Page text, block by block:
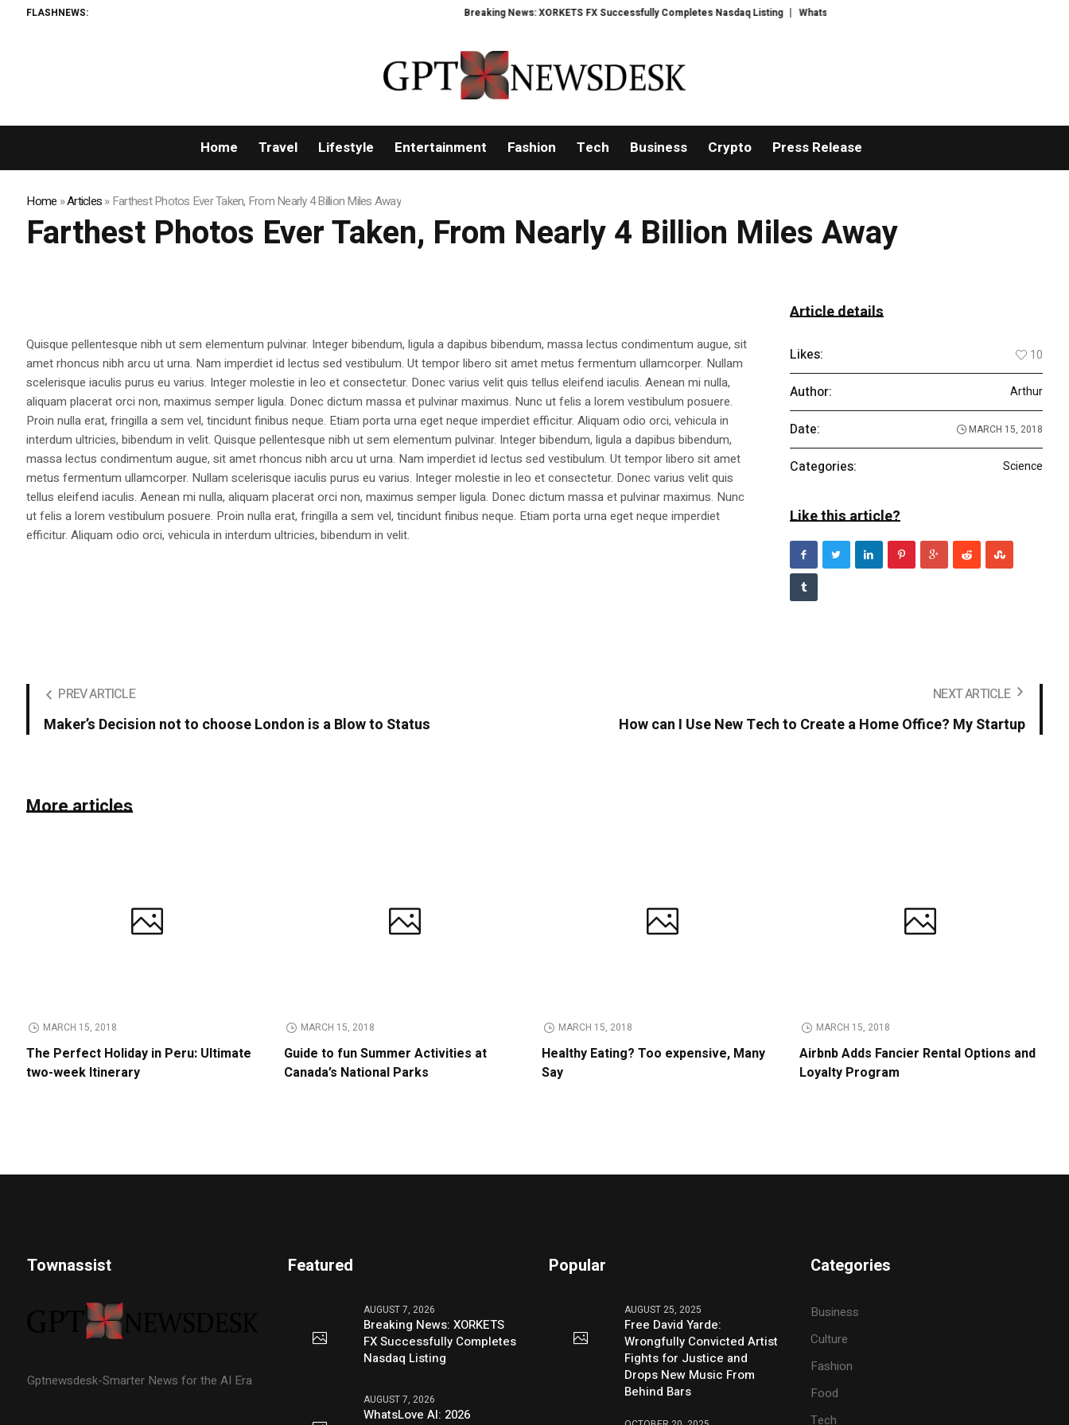
FLASHNEWS: Breaking News: XORKETS FX Successfully Completes Nasdaq Listing WhatsLove AI: 2026 Upgrades to Context Video AI Girlfriend
Home Travel Lifestyle Entertainment Fashion Tech Business Crypto Press Release
Home »Articles»Farthest Photos Ever Taken, From Nearly 4 Billion Miles Away
Farthest Photos Ever Taken, From Nearly 4 Billion Miles Away
Quisque pellentesque nibh ut sem elementum pulvinar. Integer bibendum, ligula a dapibus bibendum, massa lectus condimentum augue, sit
amet rhoncus nibh arcu ut urna. Nam imperdiet id lectus sed vestibulum. Ut tempor libero sit amet metus fermentum ullamcorper. Nullam
scelerisque iaculis purus eu varius. Integer molestie in leo et consectetur. Donec varius velit quis tellus eleifend iaculis. Aenean mi nulla,
aliquam placerat orci non, maximus semper ligula. Donec dictum massa et pulvinar maximus. Nunc ut felis a lorem vestibulum posuere.
Proin nulla erat, fringilla a sem vel, tincidunt finibus neque. Etiam porta urna eget neque imperdiet efficitur. Aliquam odio orci, vehicula in
interdum ultricies, bibendum in velit. Quisque pellentesque nibh ut sem elementum pulvinar. Integer bibendum, ligula a dapibus bibendum,
massa lectus condimentum augue, sit amet rhoncus nibh arcu ut urna. Nam imperdiet id lectus sed vestibulum. Ut tempor libero sit amet
metus fermentum ullamcorper. Nullam scelerisque iaculis purus eu varius. Integer molestie in leo et consectetur. Donec varius velit quis
tellus eleifend iaculis. Aenean mi nulla, aliquam placerat orci non, maximus semper ligula. Donec dictum massa et pulvinar maximus. Nunc
ut felis a lorem vestibulum posuere. Proin nulla erat, fringilla a sem vel, tincidunt finibus neque. Etiam porta urna eget neque imperdiet
efficitur. Aliquam odio orci, vehicula in interdum ultricies, bibendum in velit.
Article details
Likes: 10
Author: Arthur
Date: MARCH 15, 2018
Categories: Science
Like this article?
PREV ARTICLE
Maker’s Decision not to choose London is a Blow to Status
NEXT ARTICLE
How can I Use New Tech to Create a Home Office? My Startup
More articles
MARCH 15, 2018
The Perfect Holiday in Peru: Ultimate
two-week Itinerary
MARCH 15, 2018
Guide to fun Summer Activities at
Canada’s National Parks
MARCH 15, 2018
Healthy Eating? Too expensive, Many
Say
MARCH 15, 2018
Airbnb Adds Fancier Rental Options and
Loyalty Program
Townassist
Gptnewsdesk-Smarter News for the AI Era
Featured
AUGUST 7, 2026
Breaking News: XORKETS
FX Successfully Completes
Nasdaq Listing
AUGUST 7, 2026
WhatsLove AI: 2026
Popular
AUGUST 25, 2025
Free David Yarde:
Wrongfully Convicted Artist
Fights for Justice and
Drops New Music From
Behind Bars
Categories
Business
Culture
Fashion
Food
Tech